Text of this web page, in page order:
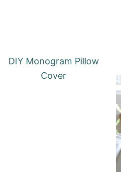
DIY Monogram Pillow
Cover